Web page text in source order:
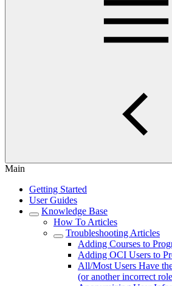
Main
Getting Started
User Guides
Knowledge Base
How To Articles
Troubleshooting Articles
Adding Courses to
Adding OCI Users to
All/Most Users Have
(or another incorrect